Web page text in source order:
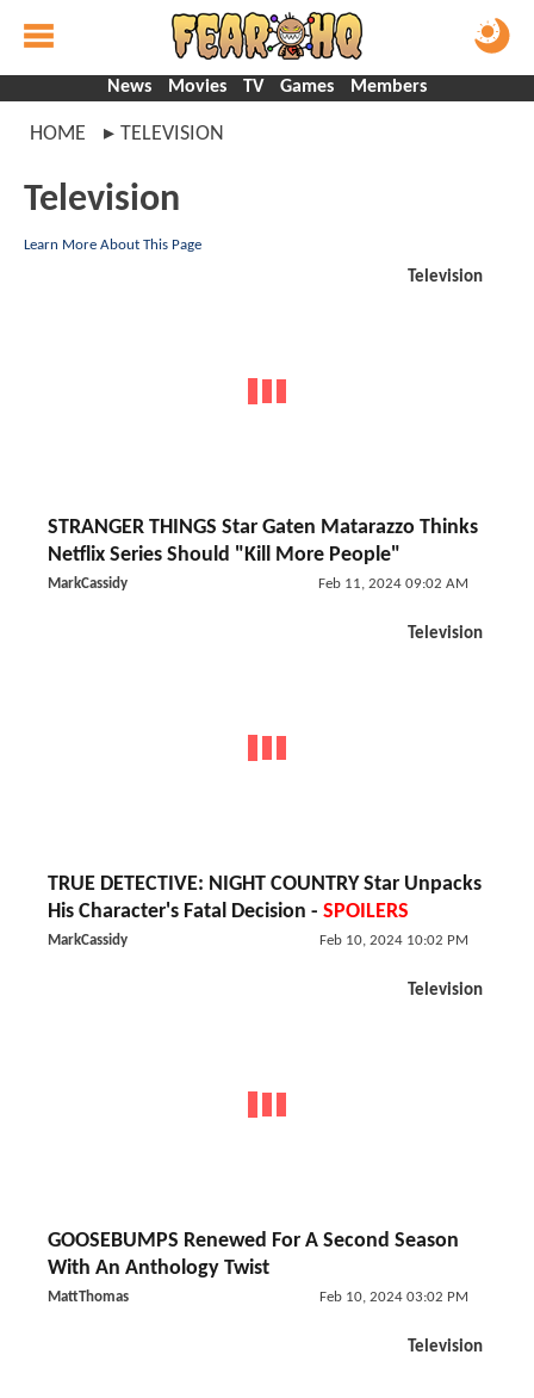
News Movies TV Games Members
HOME TELEVISION
Television
Learn More About This Page
Television
STRANGER THINGS Star Gaten Matarazzo Thinks
Netflix Series Should "Kill More People"
MarkCassidy Feb 11, 2024 09:02 AM
Television
TRUE DETECTIVE: NIGHT COUNTRY Star Unpacks
His Character's Fatal Decision - SPOILERS
MarkCassidy Feb 10, 2024 10:02 PM
Television
GOOSEBUMPS Renewed For A Second Season
With An Anthology Twist
MattThomas Feb 10, 2024 03:02 PM
Television